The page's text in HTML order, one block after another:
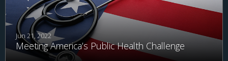
Jun 21, 2022
Meeting America’s Public Health Challenge